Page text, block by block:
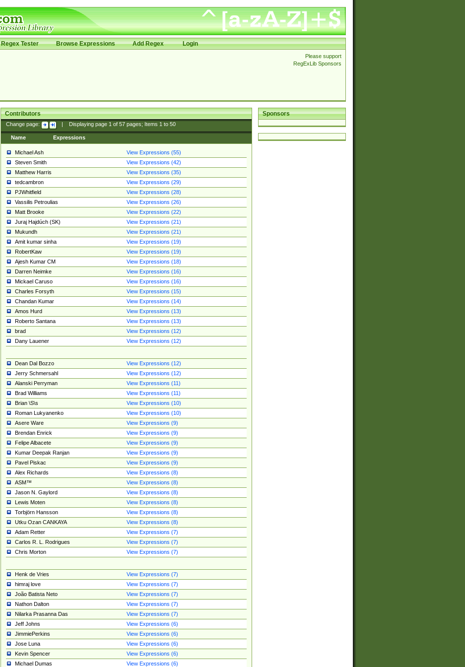
Regex Tester Browse Expressions Add Regex Login
Please support
RegExLib Sponsors
Sponsors
Contributors
Change page: Displaying page 1of 57pages; Items 1to 50
Name Expressions
Michael Ash
View Expressions (55)
Steven Smith
View Expressions (42)
Matthew Harris
View Expressions (35)
tedcambron
View Expressions (29)
PJWhitfield
View Expressions (28)
Vassilis Petroulias
View Expressions (26)
Matt Brooke
View Expressions (22)
Juraj Hajdúch (SK)
View Expressions (21)
Mukundh
View Expressions (21)
Amit kumar sinha
View Expressions (19)
RobertKaw
View Expressions (19)
Ajesh Kumar CM
View Expressions (18)
Darren Neimke
View Expressions (16)
Mickael Caruso
View Expressions (16)
Charles Forsyth
View Expressions (15)
Chandan Kumar
View Expressions (14)
Amos Hurd
View Expressions (13)
Roberto Santana
View Expressions (13)
brad
View Expressions (12)
Dany Lauener
View Expressions (12)
Dean Dal Bozzo
View Expressions (12)
Jerry Schmersahl
View Expressions (12)
Alanski Perryman
View Expressions (11)
Brad Williams
View Expressions (11)
Brian \S\s
View Expressions (10)
Roman Lukyanenko
View Expressions (10)
Asere Ware
View Expressions (9)
Brendan Enrick
View Expressions (9)
Felipe Albacete
View Expressions (9)
Kumar Deepak Ranjan
View Expressions (9)
Pavel Piskac
View Expressions (9)
Alex Richards
View Expressions (8)
ASM™
View Expressions (8)
Jason N. Gaylord
View Expressions (8)
Lewis Moten
View Expressions (8)
Torbjörn Hansson
View Expressions (8)
Utku Ozan CANKAYA
View Expressions (8)
Adam Retter
View Expressions (7)
Carlos R. L. Rodrigues
View Expressions (7)
Chris Morton
View Expressions (7)
Henk de Vries
View Expressions (7)
himraj love
View Expressions (7)
João Batista Neto
View Expressions (7)
Nathon Dalton
View Expressions (7)
Nilarka Prasanna Das
View Expressions (7)
Jeff Johns
View Expressions (6)
JimmiePerkins
View Expressions (6)
Jose Luna
View Expressions (6)
Kevin Spencer
View Expressions (6)
Michael Dumas
View Expressions (6)